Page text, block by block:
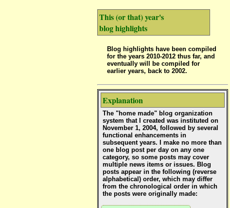
This (or that) year's
blog highlights
Blog highlights have been compiled
for the years 2010-2012 thus far, and
eventually will be compiled for
earlier years, back to 2002.
Explanation
The "home made" blog organization
system that I created was instituted on
November 1, 2004, followed by several
functional enhancements in
subsequent years. I make no more than
one blog post per day on any one
category, so some posts may cover
multiple news items or issues. Blog
posts appear in the following (reverse
alphabetical) order, which may differ
from the chronological order in which
the posts were originally made: